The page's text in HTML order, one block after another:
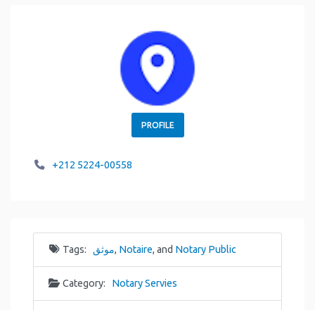
PROFILE
+212 5224-00558
Tags: موثق, Notaire, and Notary Public
Category: Notary Servies